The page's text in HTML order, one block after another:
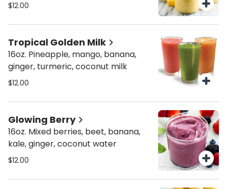
$12.00
Tropical Golden Milk
16oz. Pineapple, mango, banana,
ginger, turmeric, coconut milk
$12.00
Glowing Berry
16oz. Mixed berries, beet, banana,
kale, ginger, coconut water
$12.00